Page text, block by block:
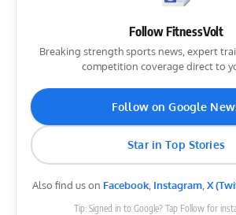
Follow FitnessVolt
Breaking strength sports news, expert
competition coverage direct to
Follow on Google
Star in Top Stories
Also find us on Facebook, Instagram, X
Tip: Signed in to Google? Tap Follow for